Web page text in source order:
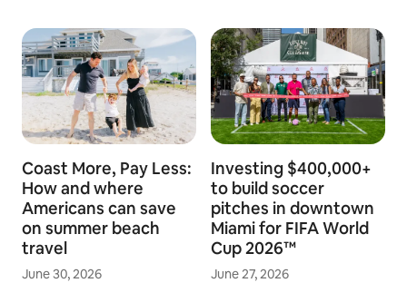
Coast More, Pay Less:
How and where
Americans can save
on summer beach
travel
June 30, 2026
Investing $400,000+
to build soccer
pitches in downtown
Miami for FIFA World
Cup 2026™
June 27, 2026